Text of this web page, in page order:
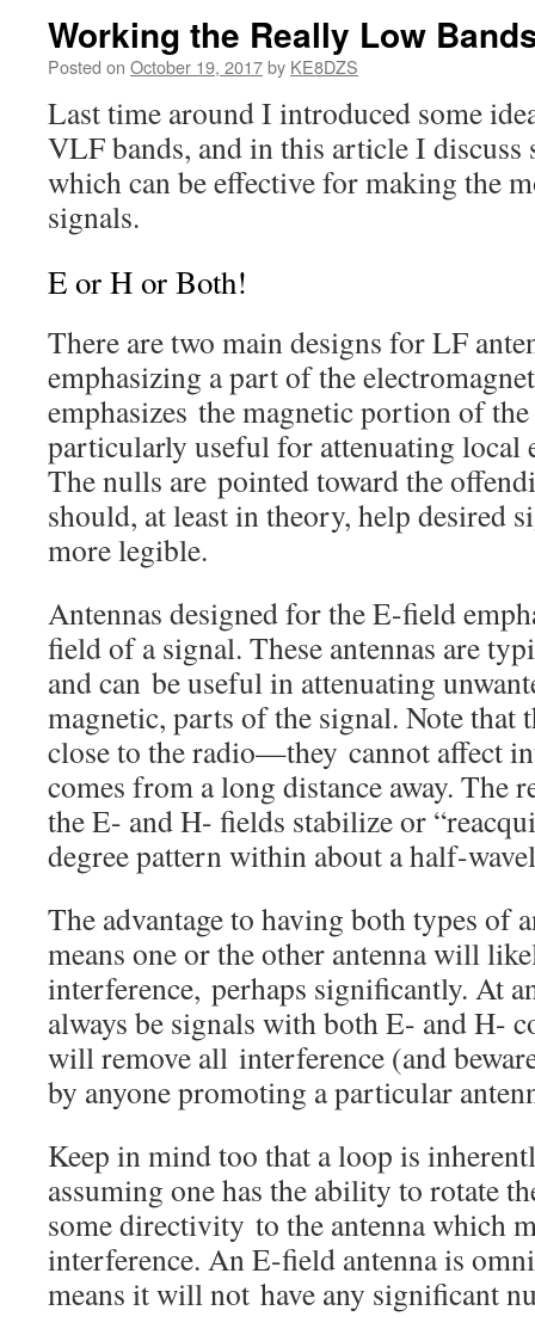
Working the Really Low
Posted on October 19, 2017by KE8DZS
Last time around I introduced some
VLF bands, and in this article I discuss
which can be effective for making the
signals.
E or H or Both!
There are two main designs for LF
emphasizing a part of the
emphasizes the magnetic portion of
particularly useful for attenuating local
The nulls are pointed toward the
should, at least in theory, help desired
more legible.
Antennas designed for the E-field
field of a signal. These antennas are
and can be useful in attenuating
magnetic, parts of the signal. Note that
close to the radio—they cannot affect
comes from a long distance away. The
the E- and H- fields stabilize or
degree pattern within about a half-
The advantage to having both types of
means one or the other antenna will
interference, perhaps significantly. At
always be signals with both E- and H-
will remove all interference (and
by anyone promoting a particular
Keep in mind too that a loop is
assuming one has the ability to rotate
some directivity to the antenna which
interference. An E-field antenna is
means it will not have any significant